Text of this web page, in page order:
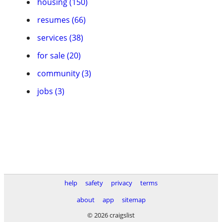
resumes (66)
services (38)
for sale (20)
community (3)
jobs (3)
help safety privacy
terms
about
app
sitemap
© 2026 craigslist